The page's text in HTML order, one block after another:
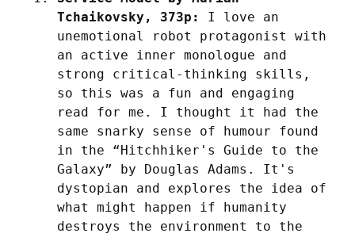
Tchaikovsky, 373p:
I love an
unemotional robot protagonist with
an active inner monologue and
strong critical-thinking skills,
so this was a fun and engaging
read for me. I thought it had the
same snarky sense of humour found
in the “Hitchhiker's Guide to the
Galaxy” by Douglas Adams. It's
dystopian and explores the idea of
what might happen if humanity
destroys the environment to the